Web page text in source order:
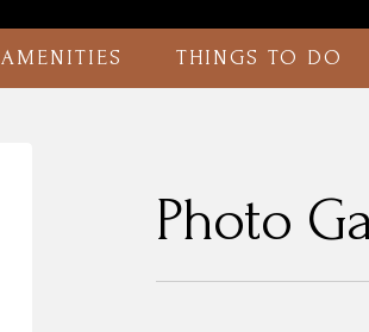
AMENITIES THINGS TO DO
Photo